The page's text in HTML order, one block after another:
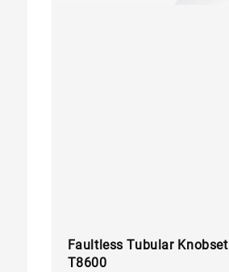
Faultless Tubular Knobset
T8600